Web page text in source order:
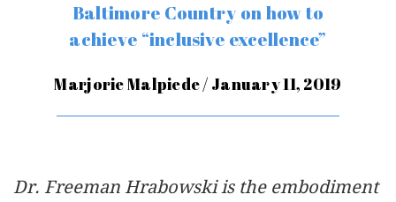
Baltimore Country on how to
achieve “inclusive excellence”
Marjorie Malpiede / January 11, 2019
Dr. Freeman Hrabowski is the embodiment